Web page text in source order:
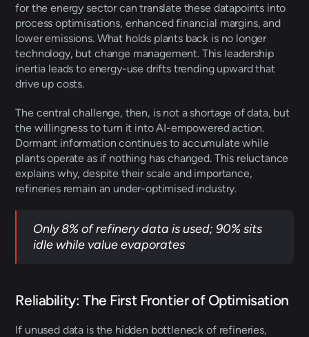
for the energy sector can translate these datapoints into
process optimisations, enhanced financial margins, and
lower emissions. What holds plants back is no longer
technology, but change management. This leadership
inertia leads to energy-use drifts trending upward that
drive up costs.
The central challenge, then, is not a shortage of data, but
the willingness to turn it into AI-empowered action.
Dormant information continues to accumulate while
plants operate as if nothing has changed. This reluctance
explains why, despite their scale and importance,
refineries remain an under-optimised industry.
Only 8% of refinery data is used; 90% sits
idle while value evaporates
Reliability: The First Frontier of Optimisation
If unused data is the hidden bottleneck of refineries,